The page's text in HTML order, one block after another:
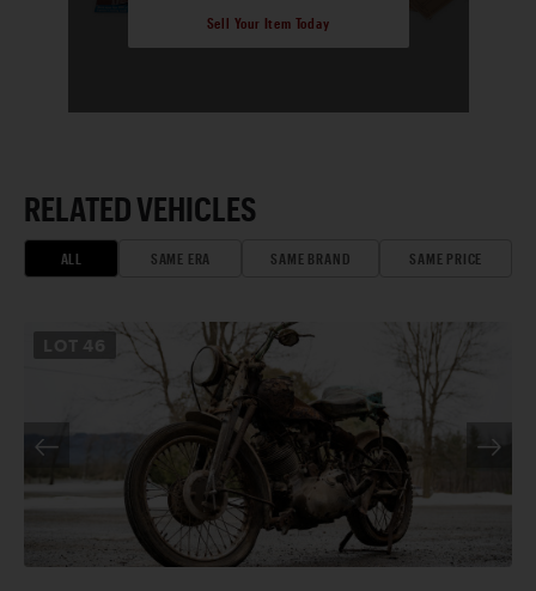
Sell Your Item Today
RELATED VEHICLES
ALL SAME ERA SAME BRAND SAME PRICE